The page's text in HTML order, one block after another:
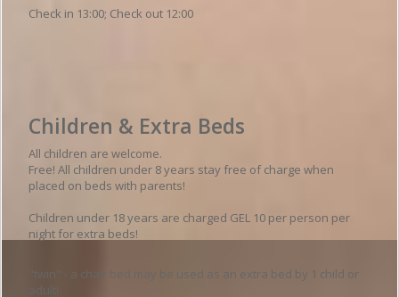
Check in 13:00; Check out 12:00
Children & Extra Beds
All children are welcome.
Free! All children under 8 years stay free of charge when
placed on beds with parents!
Children under 18 years are charged GEL 10 per person per
night for extra beds!
"twin" - a chair bed may be used as an extra bed by 1 child or
adult!